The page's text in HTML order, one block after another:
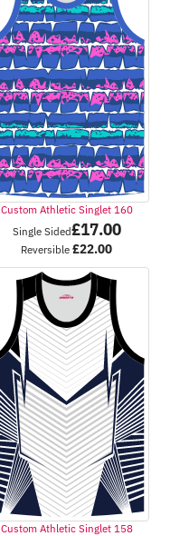
Custom Athletic Singlet 160
Single Sided£17.00
Reversible £22.00
Custom Athletic Singlet 158